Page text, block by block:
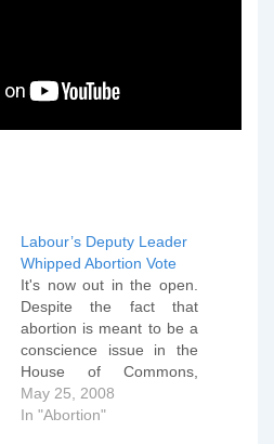
Labour’s Deputy Leader
Whipped Abortion Vote
It's now out in the open.
Despite the fact that
abortion is meant to be a
conscience issue in the
House of Commons,
Harriet Harman, the
deputy leader of the
May 25, 2008
In "Abortion"